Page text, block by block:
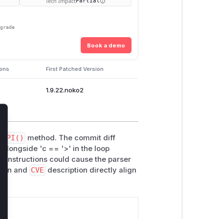
Book a demo
First Patched Version
1.9.22.noko2
method. The commit diff
alongside 'c == '>' in the loop
instructions could cause the parser
and CVE description directly align
Close